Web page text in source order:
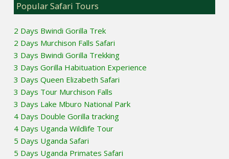
Popular Safari Tours
2 Days Bwindi Gorilla Trek
2 Days Murchison Falls Safari
3 Days Bwindi Gorilla Trekking
3 Days Gorilla Habituation Experience
3 Days Queen Elizabeth Safari
3 Days Tour Murchison Falls
3 Days Lake Mburo National Park
4 Days Double Gorilla tracking
4 Days Uganda Wildlife Tour
5 Days Uganda Safari
5 Days Uganda Primates Safari